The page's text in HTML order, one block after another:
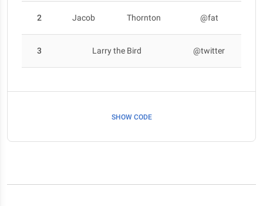
2 Jacob Thornton @fat
3 Larry the Bird @twitter
SHOW CODE